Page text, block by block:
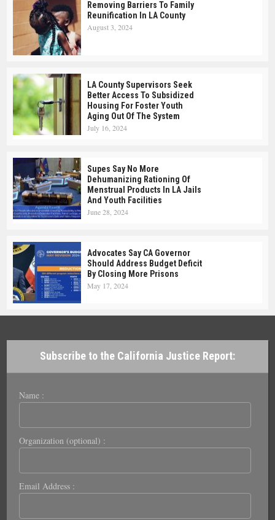
Removing Barriers To Family
Reunification In LA County
August 3, 2024
LA County Supervisors Seek
Better Access To Subsidized
Housing For Foster Youth
Aging Out Of The System
July 16, 2024
Supes Say No More
Dehumanizing Rationing Of
Menstrual Products In LA Jails
And Youth Facilities
June 28, 2024
Advocates Say CA Governor
Should Address Budget Deficit
By Closing More Prisons
May 17, 2024
Subscribe to the California Justice Report:
Name :
Organization (optional) :
Email Address :